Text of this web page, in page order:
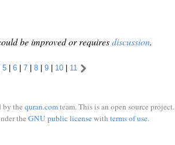
be improved or requiresdiscussion.
5 | 6 | 7 | 8 | 9 | 10 | 11
by the quran.comteam. This is an open source project.
the GNU public licensewith terms of use.